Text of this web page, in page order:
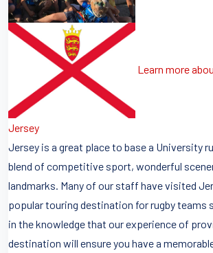
Learn more
Jersey
Jersey is a great place to base a University
blend of competitive sport, wonderful
landmarks. Many of our staff have visited
popular touring destination for rugby teams
in the knowledge that our experience of
destination will ensure you have a